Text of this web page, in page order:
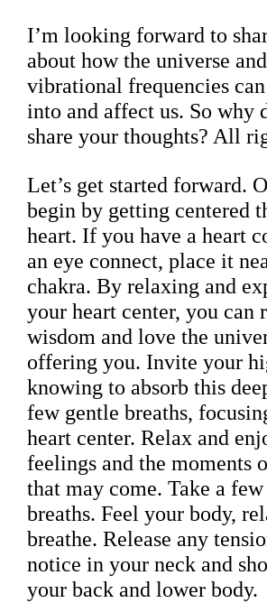
I’m looking forward to
about how the universe
vibrational frequencies
into and affect us. So why
share your thoughts? All
Let’s get started forward.
begin by getting centered
heart. If you have a heart
an eye connect, place it
chakra. By relaxing and
your heart center, you can
wisdom and love the
offering you. Invite your
knowing to absorb this
few gentle breaths,
heart center. Relax and
feelings and the moments
that may come. Take a few
breaths. Feel your body,
breathe. Release any
notice in your neck and
your back and lower body.